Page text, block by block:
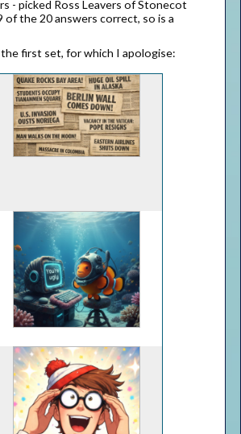
- picked Ross Leavers of Stonecot
of the 20 answers correct, so is a
first set, for which I apologise: